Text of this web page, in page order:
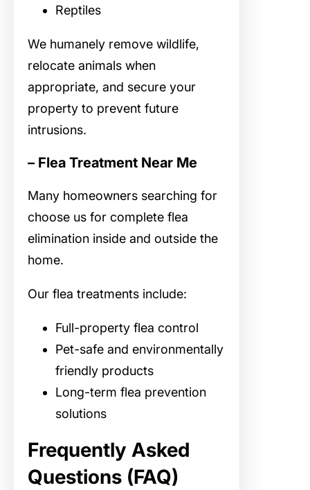
Reptiles
We humanely remove wildlife,
relocate animals when
appropriate, and secure your
property to prevent future
intrusions.
– Flea Treatment Near Me
Many homeowners searching for
choose us for complete flea
elimination inside and outside the
home.
Our flea treatments include:
Full-property flea control
Pet-safe and environmentally
friendly products
Long-term flea prevention
solutions
Frequently Asked
Questions (FAQ)